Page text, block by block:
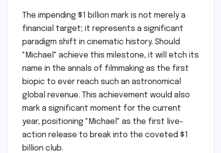
The impending $1 billion mark is not merely a
financial target; it represents a significant
paradigm shift in cinematic history. Should
"Michael" achieve this milestone, it will etch its
name in the annals of filmmaking as the first
biopic to ever reach such an astronomical
global revenue. This achievement would also
mark a significant moment for the current
year, positioning "Michael" as the first live-
action release to break into the coveted $1
billion club.